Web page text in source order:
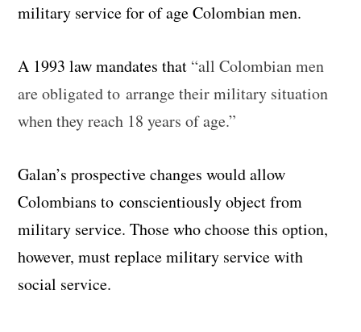
military service for of age Colombian men.
A 1993 law mandates that “all Colombian men
are obligated to arrange their military situation
when they reach 18 years of age.”
Galan’s prospective changes would allow
Colombians to conscientiously object from
military service. Those who choose this option,
however, must replace military service with
social service.